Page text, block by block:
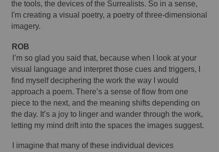
the tools, the devices of the Surrealists. So in a sense,
I'm creating a visual poetry, a poetry of three-dimensional
imagery.
ROB
I’m so glad you said that, because when I look at your
visual language and interpret those cues and triggers, I
find myself deciphering the work the way I would
approach a poem. There’s a sense of flow from one
piece to the next, and the meaning shifts depending on
the day. It’s a joy to linger and wander through the work,
letting my mind drift into the spaces the images suggest.
I imagine that many of these individual devices